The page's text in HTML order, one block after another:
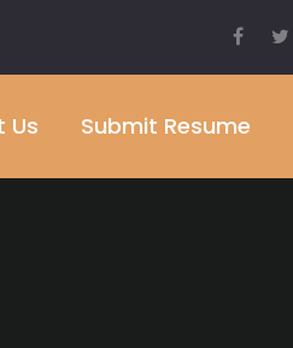
Us Submit Resume